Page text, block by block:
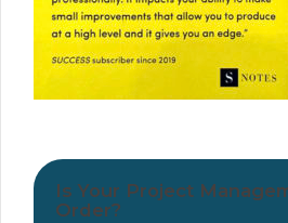
Is Your Project
Order?